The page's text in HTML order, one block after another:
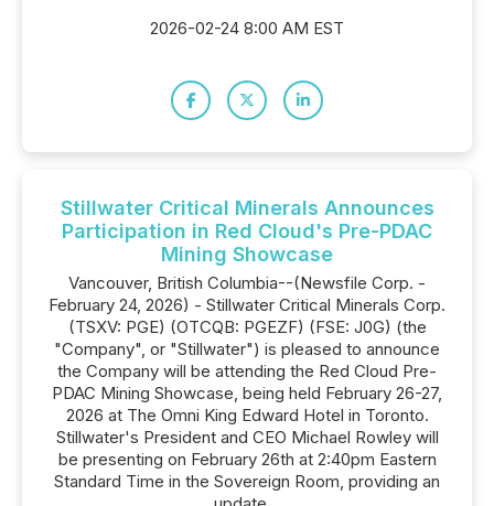
2026-02-24 8:00 AM EST
Stillwater Critical Minerals Announces
Participation in Red Cloud's Pre-PDAC
Mining Showcase
Vancouver, British Columbia--(Newsfile Corp. -
February 24, 2026) - Stillwater Critical Minerals Corp.
(TSXV: PGE) (OTCQB: PGEZF) (FSE: J0G) (the
"Company", or "Stillwater") is pleased to announce
the Company will be attending the Red Cloud Pre-
PDAC Mining Showcase, being held February 26-27,
2026 at The Omni King Edward Hotel in Toronto.
Stillwater's President and CEO Michael Rowley will
be presenting on February 26th at 2:40pm Eastern
Standard Time in the Sovereign Room, providing an